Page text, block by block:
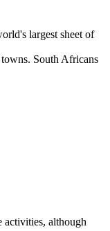
largest sheet of
South Africans
activities, although